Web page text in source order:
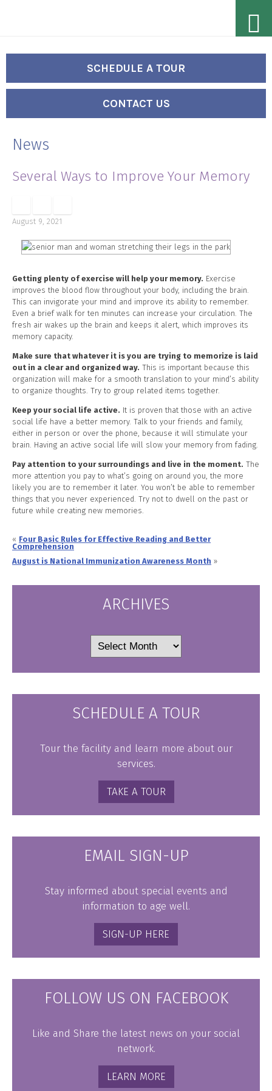
content
SCHEDULE A TOUR
CONTACT US
News
Several Ways to Improve Your Memory
August 9, 2021
Getting plenty of exercise will help your memory. Exercise
improves the blood flow throughout your body, including the brain.
This can invigorate your mind and improve its ability to remember.
Even a brief walk for ten minutes can increase your circulation. The
fresh air wakes up the brain and keeps it alert, which improves its
memory capacity.
Make sure that whatever it is you are trying to memorize is laid
out in a clear and organized way. This is important because this
organization will make for a smooth translation to your mind’s ability
to organize thoughts. Try to group related items together.
Keep your social life active. It is proven that those with an active
social life have a better memory. Talk to your friends and family,
either in person or over the phone, because it will stimulate your
brain. Having an active social life will slow your memory from fading.
Pay attention to your surroundings and live in the moment. The
more attention you pay to what’s going on around you, the more
likely you are to remember it later. You won’t be able to remember
things that you never experienced. Try not to dwell on the past or
future while creating new memories.
« Four Basic Rules for Effective Reading and Better
Comprehension
August is National Immunization Awareness Month »
ARCHIVES
SCHEDULE A TOUR
Tour the facility and learn more about our
services.
TAKE A TOUR
EMAIL SIGN-UP
Stay informed about special events and
information to age well.
SIGN-UP HERE
FOLLOW US ON FACEBOOK
Like and Share the latest news on your social
network.
LEARN MORE